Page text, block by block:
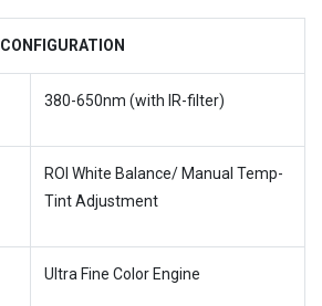
380-650nm (with IR-filter)
ROI White Balance/ Manual Temp-
Tint Adjustment
Ultra Fine Color Engine